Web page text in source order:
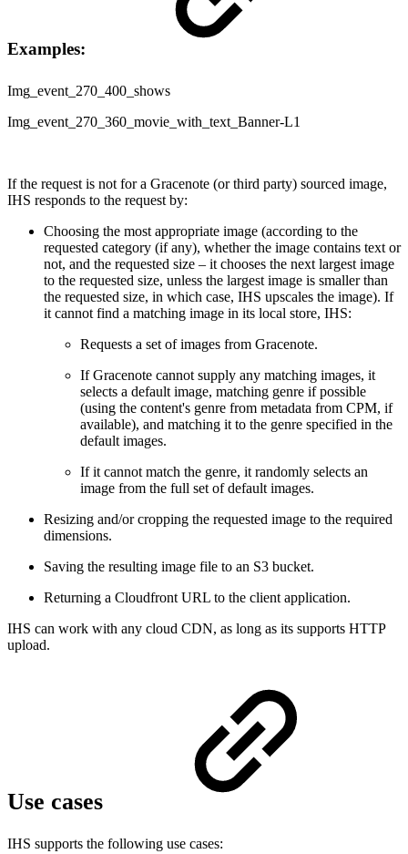
Examples:
Img_event_270_400_shows
Img_event_270_360_movie_with_text_Banner-L1
If the request is not for a Gracenote (or third party) sourced image,
IHS responds to the request by:
Choosing the most appropriate image (according to the
requested category (if any), whether the image contains text or
not, and the requested size – it chooses the next largest image
to the requested size, unless the largest image is smaller than
the requested size, in which case, IHS upscales the image). If
it cannot find a matching image in its local store, IHS:
Requests a set of images from Gracenote.
If Gracenote cannot supply any matching images, it
selects a default image, matching genre if possible
(using the content's genre from metadata from CPM, if
available), and matching it to the genre specified in the
default images.
If it cannot match the genre, it randomly selects an
image from the full set of default images.
Resizing and/or cropping the requested image to the required
dimensions.
Saving the resulting image file to an S3 bucket.
Returning a Cloudfront URL to the client application.
IHS can work with any cloud CDN, as long as its supports HTTP
upload.
Use cases
IHS supports the following use cases: